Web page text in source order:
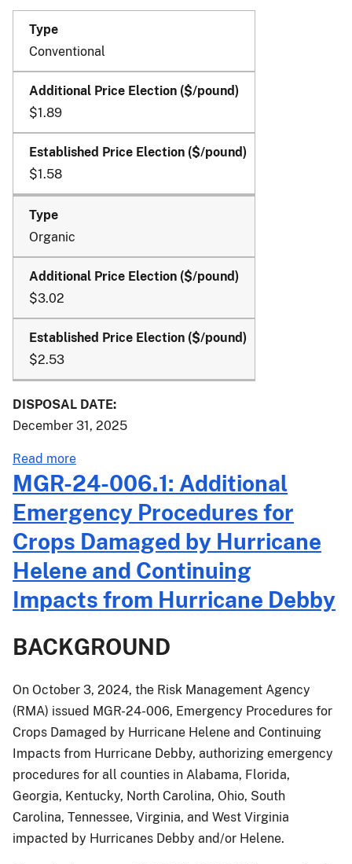
the
and
Succeeding
Crop
Conventional
$1.89
$1.58
Organic
$3.02
$2.53
DISPOSAL DATE:
December 31, 2025
Read more
PM-
24-
070:
2025
Crop
Year
Additional
Price
for
Highbush
Blueberries
Georgia
MGR-24-006.1: Additional
Emergency Procedures for
Crops Damaged by Hurricane
Helene and Continuing
Impacts from Hurricane Debby
BACKGROUND
On October 3, 2024, the Risk Management Agency
(RMA) issued MGR-24-006, Emergency Procedures for
Crops Damaged by Hurricane Helene and Continuing
Impacts from Hurricane Debby, authorizing emergency
procedures for all counties in Alabama, Florida,
Georgia, Kentucky, North Carolina, Ohio, South
Carolina, Tennessee, Virginia, and West Virginia
impacted by Hurricanes Debby and/or Helene.